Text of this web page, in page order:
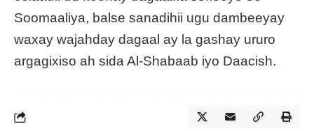
Soomaaliya, balse sanadihii ugu dambeeyay
waxay wajahday dagaal ay la gashay ururo
argagixiso ah sida Al-Shabaab iyo Daacish.